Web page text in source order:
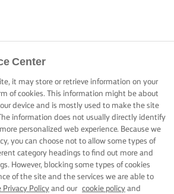
Center
it may store or retrieve information on your
of cookies. This information might be about
device and is mostly used to make the site
information does not usually directly identify
personalized web experience. Because we
you can choose not to allow some types of
category headings to find out more and
However, blocking some types of cookies
of the site and the services we are able to
Privacy Policy and our cookie policy and